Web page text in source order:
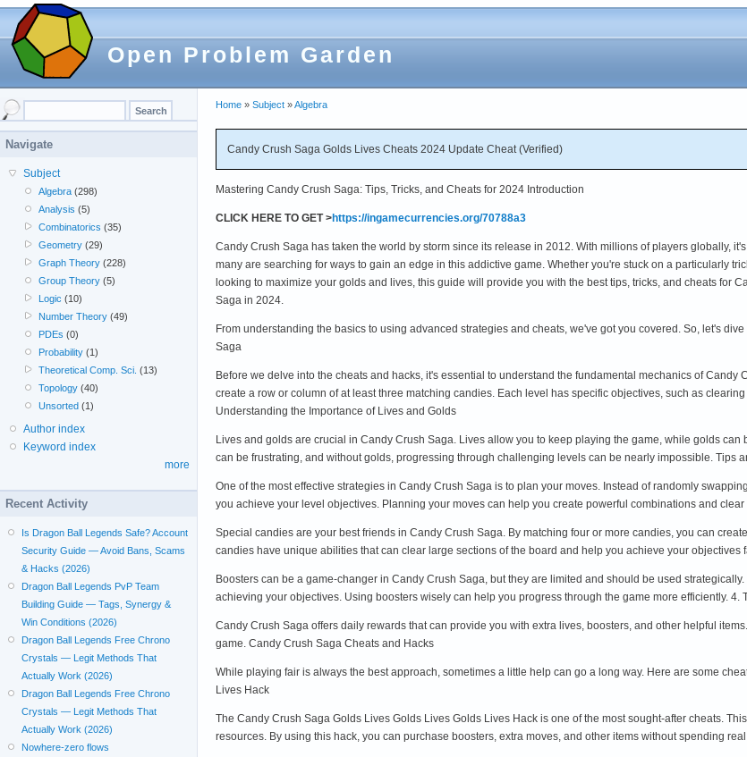
Open Problem Garden
Home » Subject »Algebra
Candy Crush Saga Golds Lives Cheats 2024 Update Cheat (Verified)
Mastering Candy Crush Saga: Tips, Tricks, and Cheats for 2024 Introduction
CLICK HERE TO GET >https://ingamecurrencies.org/70788a3
Candy Crush Saga has taken the world by storm since its release in 2012. With millions of players globally,
many are searching for ways to gain an edge in this addictive game. Whether you're stuck on a particularly
looking to maximize your golds and lives, this guide will provide you with the best tips, tricks, and cheats for
Saga in 2024.
From understanding the basics to using advanced strategies and cheats, we've got you covered. So, let's
Saga
Before we delve into the cheats and hacks, it's essential to understand the fundamental mechanics of
create a row or column of at least three matching candies. Each level has specific objectives, such as
Understanding the Importance of Lives and Golds
Lives and golds are crucial in Candy Crush Saga. Lives allow you to keep playing the game, while golds
can be frustrating, and without golds, progressing through challenging levels can be nearly impossible. Tips
One of the most effective strategies in Candy Crush Saga is to plan your moves. Instead of randomly
you achieve your level objectives. Planning your moves can help you create powerful combinations and
Special candies are your best friends in Candy Crush Saga. By matching four or more candies, you can
candies have unique abilities that can clear large sections of the board and help you achieve your objectives
Boosters can be a game-changer in Candy Crush Saga, but they are limited and should be used
achieving your objectives. Using boosters wisely can help you progress through the game more efficiently. 4.
Candy Crush Saga offers daily rewards that can provide you with extra lives, boosters, and other helpful
game. Candy Crush Saga Cheats and Hacks
While playing fair is always the best approach, sometimes a little help can go a long way. Here are some
Lives Hack
The Candy Crush Saga Golds Lives Golds Lives Golds Lives Hack is one of the most sought-after cheats.
resources. By using this hack, you can purchase boosters, extra moves, and other items without spending
Navigate
Subject
Algebra (298)
Analysis (5)
Combinatorics (35)
Geometry (29)
Graph Theory (228)
Group Theory (5)
Logic (10)
Number Theory (49)
PDEs (0)
Probability (1)
Theoretical Comp. Sci. (13)
Topology (40)
Unsorted (1)
Author index
Keyword index
more
Recent Activity
Is Dragon Ball Legends Safe? Account
Security Guide — Avoid Bans, Scams
& Hacks (2026)
Dragon Ball Legends PvP Team
Building Guide — Tags, Synergy &
Win Conditions (2026)
Dragon Ball Legends Free Chrono
Crystals — Legit Methods That
Actually Work (2026)
Dragon Ball Legends Free Chrono
Crystals — Legit Methods That
Actually Work (2026)
Nowhere-zero flows